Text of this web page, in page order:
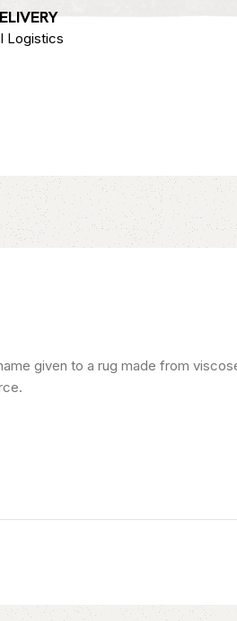
Logistics
given to a rug made from